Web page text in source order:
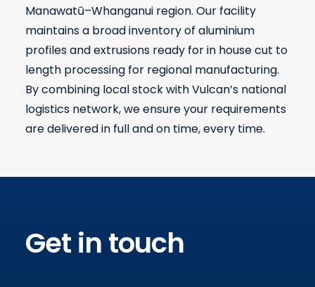
Manawatū–Whanganui region. Our facility
maintains a broad inventory of aluminium
profiles and extrusions ready for in house cut to
length processing for regional manufacturing.
By combining local stock with Vulcan’s national
logistics network, we ensure your requirements
are delivered in full and on time, every time.
Get in touch